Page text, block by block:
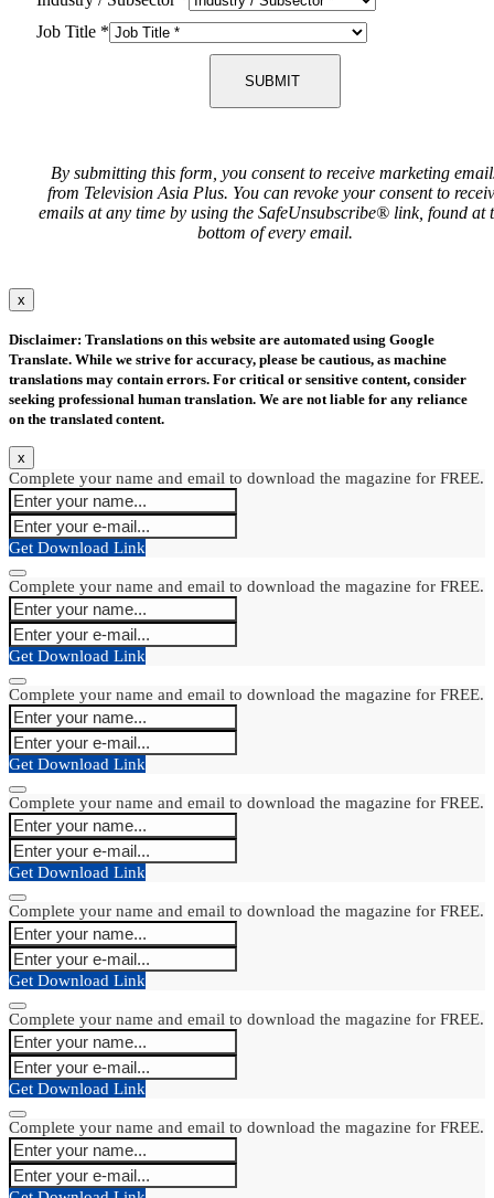
Job Title *
SUBMIT
By submitting this form, you consent to receive marketing
from Television Asia Plus. You can revoke your consent to
emails at any time by using the SafeUnsubscribe® link, found at
bottom of every email.
x
Disclaimer: Translations on this website are automated using Google
Translate. While we strive for accuracy, please be cautious, as machine
translations may contain errors. For critical or sensitive content, consider
seeking professional human translation. We are not liable for any reliance
on the translated content.
x
Complete your name and email to download the magazine for FREE.
Get Download Link
Complete your name and email to download the magazine for FREE.
Get Download Link
Complete your name and email to download the magazine for FREE.
Get Download Link
Complete your name and email to download the magazine for FREE.
Get Download Link
Complete your name and email to download the magazine for FREE.
Get Download Link
Complete your name and email to download the magazine for FREE.
Get Download Link
Complete your name and email to download the magazine for FREE.